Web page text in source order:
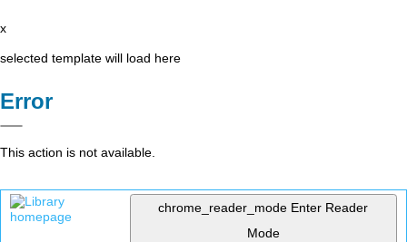
x
selected template will load here
Error
This action is not available.
chrome_reader_mode Enter Reader
Mode